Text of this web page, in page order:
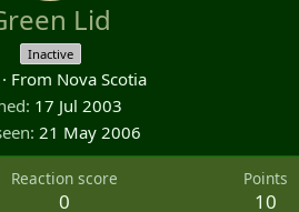
Lid
Inactive
· From Nova Scotia
17 Jul 2003
21 May 2006
Reaction score
0
Points
10